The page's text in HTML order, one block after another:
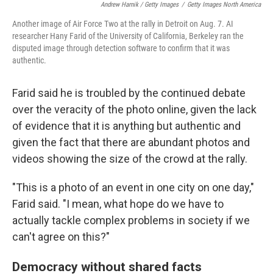
Andrew Harnik / Getty Images / Getty Images North America
Another image of Air Force Two at the rally in Detroit on Aug. 7. AI
researcher Hany Farid of the University of California, Berkeley ran the
disputed image through detection software to confirm that it was
authentic.
Farid said he is troubled by the continued debate
over the veracity of the photo online, given the lack
of evidence that it is anything but authentic and
given the fact that there are abundant photos and
videos showing the size of the crowd at the rally.
"This is a photo of an event in one city on one day,"
Farid said. "I mean, what hope do we have to
actually tackle complex problems in society if we
can't agree on this?"
Democracy without shared facts